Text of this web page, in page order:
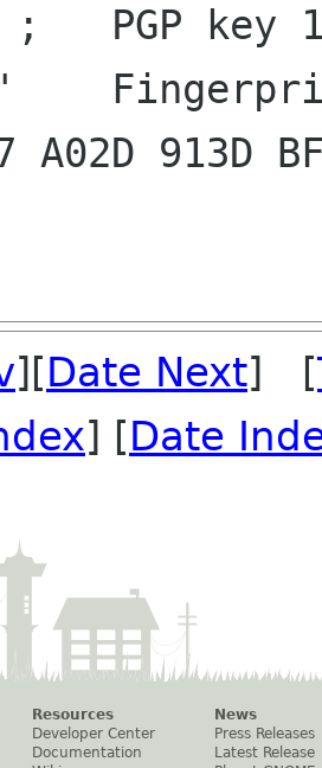
A02D 913D
][Date Next] [
] [Date
Resources
Developer Center
Documentation
News
Press Releases
Latest Release